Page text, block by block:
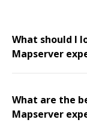
What should I
Mapserver
What are the
Mapserver